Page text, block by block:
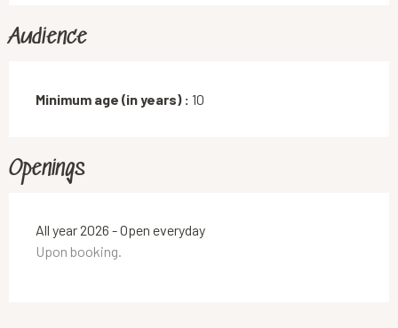
Audience
Minimum age (in years) : 10
Openings
All year 2026 - Open everyday
Upon booking.